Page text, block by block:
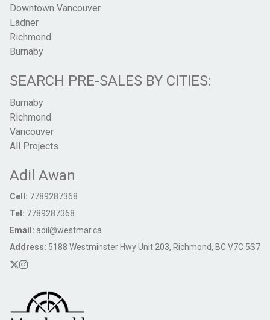
Downtown Vancouver
Ladner
Richmond
Burnaby
SEARCH PRE-SALES BY CITIES:
Burnaby
Richmond
Vancouver
All Projects
Adil Awan
Cell: 7789287368
Tel: 7789287368
Email: adil@westmar.ca
Address: 5188 Westminster Hwy Unit 203, Richmond, BC V7C 5S7